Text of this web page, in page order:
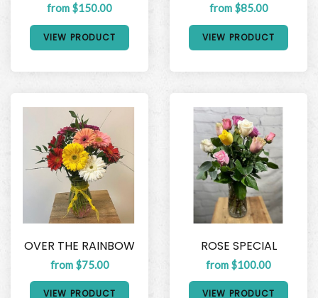
from $150.00
VIEW PRODUCT
from $85.00
VIEW PRODUCT
OVER THE RAINBOW
from $75.00
VIEW PRODUCT
ROSE SPECIAL
from $100.00
VIEW PRODUCT